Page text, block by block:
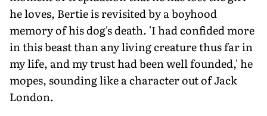
he loves, Bertie is revisited by a boyhood
memory of his dog's death. 'I had confided more
in this beast than any living creature thus far in
my life, and my trust had been well founded,' he
mopes, sounding like a character out of Jack
London.